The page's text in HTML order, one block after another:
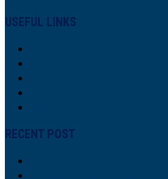
USEFUL LINKS
RECENT POST